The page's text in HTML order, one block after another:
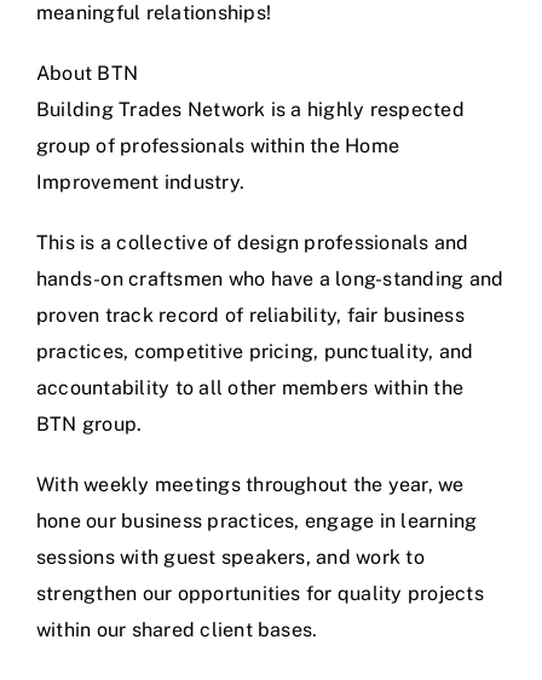
meaningful relationships!
About BTN
Building Trades Network is a highly respected
group of professionals within the Home
Improvement industry.
This is a collective of design professionals and
hands-on craftsmen who have a long-standing and
proven track record of reliability, fair business
practices, competitive pricing, punctuality, and
accountability to all other members within the
BTN group.
With weekly meetings throughout the year, we
hone our business practices, engage in learning
sessions with guest speakers, and work to
strengthen our opportunities for quality projects
within our shared client bases.